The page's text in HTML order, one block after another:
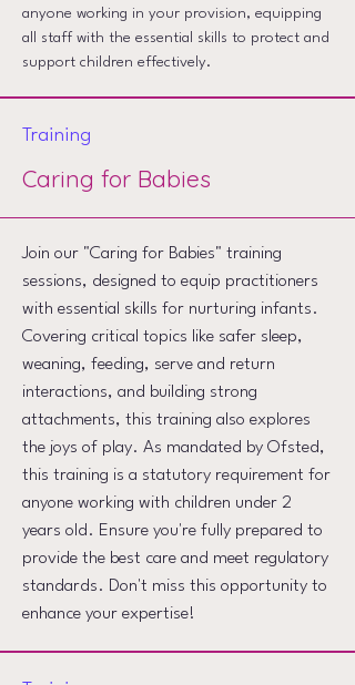
anyone working in your provision, equipping
all staff with the essential skills to protect and
support children effectively.
Training
Caring for Babies
Join our "Caring for Babies" training
sessions, designed to equip practitioners
with essential skills for nurturing infants.
Covering critical topics like safer sleep,
weaning, feeding, serve and return
interactions, and building strong
attachments, this training also explores
the joys of play. As mandated by Ofsted,
this training is a statutory requirement for
anyone working with children under 2
years old. Ensure you're fully prepared to
provide the best care and meet regulatory
standards. Don't miss this opportunity to
enhance your expertise!